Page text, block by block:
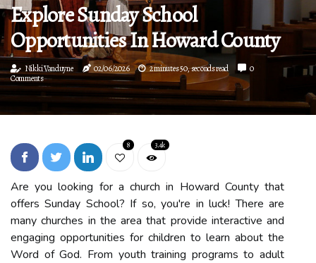
Explore Sunday School
Opportunities In Howard County
Nikki Vanduyne 02/06/2026 2 minutes 50, seconds read
0
Comments
8 3.4k
Are you looking for a church in Howard County that
offers Sunday School? If so, you're in luck! There are
many churches in the area that provide interactive and
engaging opportunities for children to learn about the
Word of God. From youth training programs to adult